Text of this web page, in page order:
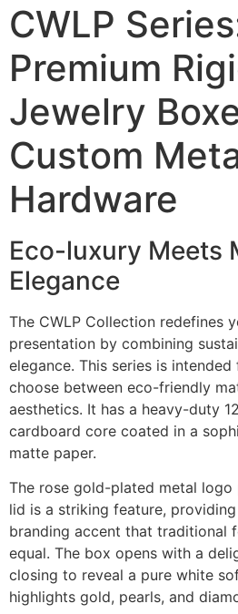
CWLP
Premium
Jewelry
Custom
Hardware
Eco-luxury Meets
Elegance
The CWLP Collection redefines
presentation by combining
elegance. This series is
choose between eco-friendly
aesthetics. It has a heavy-duty
cardboard core coated in a
matte paper.
The rose gold-plated metal
lid is a striking feature,
branding accent that traditional
equal. The box opens with a
closing to reveal a pure white
highlights gold, pearls, and